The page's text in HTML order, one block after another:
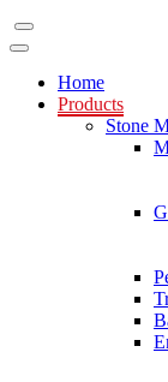
Home
Products
Stone